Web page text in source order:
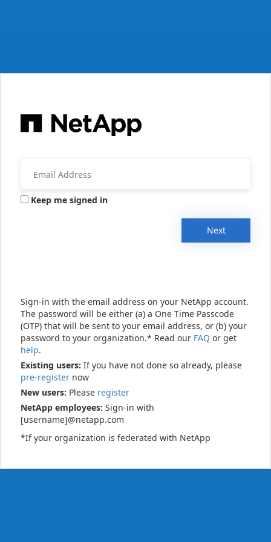
Keep me signed in
Next
Sign-in with the email address on your NetApp account.
The password will be either (a) a One Time Passcode
(OTP) that will be sent to your email address, or (b) your
password to your organization.* Read our FAQ or get
help.
Existing users: If you have not done so already, please
pre-register now
New users: Please register
NetApp employees: Sign-in with
[username]@netapp.com
*If your organization is federated with NetApp